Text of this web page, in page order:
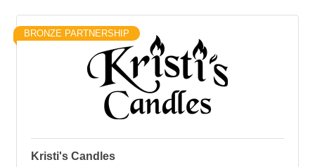
BRONZE PARTNERSHIP
Kristi's Candles